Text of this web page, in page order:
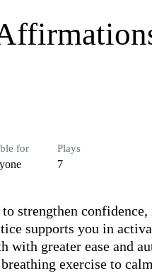
for Plays
7
strengthen
supports you in
with greater ease and
exercise to